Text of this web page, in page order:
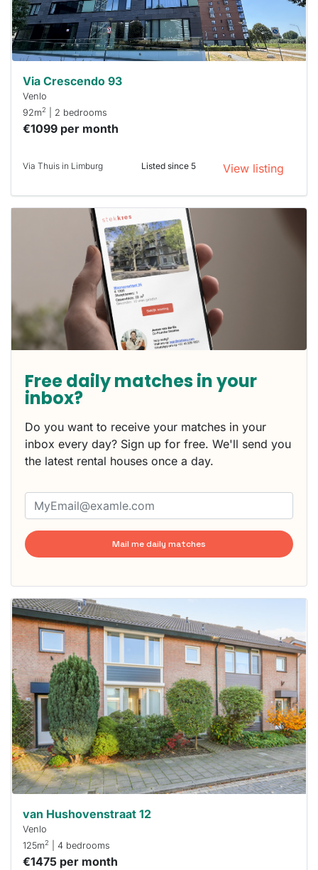
minutes.
Stekkies
can help.
Via Crescendo 93
Venlo
92m2 | 2 bedrooms
€1099 per month
Via Thuis in Limburg Listed since 5 View listing
Free daily matches in your
inbox?
Do you want to receive your matches in your
inbox every day? Sign up for free. We'll send you
the latest rental houses once a day.
Mail me daily matches
This
home is
probably
rented
out
already
To have
a chance
next time
you must
respond
within 15
minutes.
Stekkies
can help.
van Hushovenstraat 12
Venlo
125m2 | 4 bedrooms
€1475 per month